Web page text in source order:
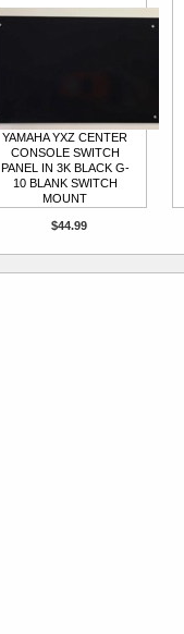
YAMAHA YXZ CENTER
CONSOLE SWITCH
PANEL IN 3K BLACK G-
10 BLANK SWITCH
MOUNT
$44.99